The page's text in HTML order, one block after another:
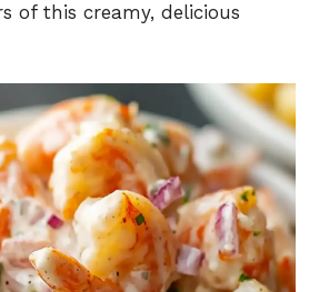
of this creamy, delicious